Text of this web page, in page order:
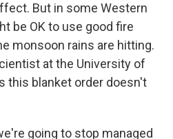
But in some Western
be OK to use good fire
monsoon rains are hitting.
at the University of
this blanket order doesn't
going to stop managed